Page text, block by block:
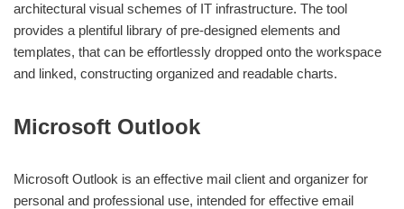
architectural visual schemes of IT infrastructure. The tool
provides a plentiful library of pre-designed elements and
templates, that can be effortlessly dropped onto the workspace
and linked, constructing organized and readable charts.
Microsoft Outlook
Microsoft Outlook is an effective mail client and organizer for
personal and professional use, intended for effective email